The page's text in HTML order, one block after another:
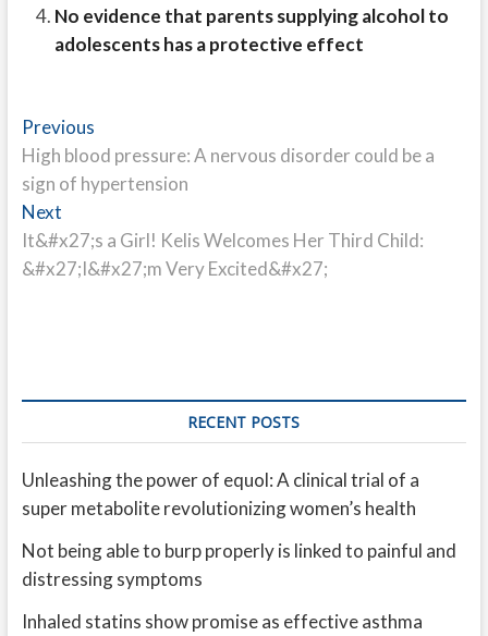
No evidence that parents supplying alcohol to
adolescents has a protective effect
Post
navigation
PreviousPrevious
post:
High blood pressure: A nervous disorder could be a
sign of hypertension
NextNext
post:
It&#x27;s a Girl! Kelis Welcomes Her Third Child:
&#x27;I&#x27;m Very Excited&#x27;
RECENT POSTS
Unleashing the power of equol: A clinical trial of a
super metabolite revolutionizing women’s health
Not being able to burp properly is linked to painful and
distressing symptoms
Inhaled statins show promise as effective asthma